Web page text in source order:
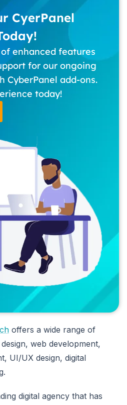
CyerPanel
enhanced features
for our ongoing
CyberPanel add-ons.
today!
offers a wide range of
web development,
UI/UX design, digital
digital agency that has